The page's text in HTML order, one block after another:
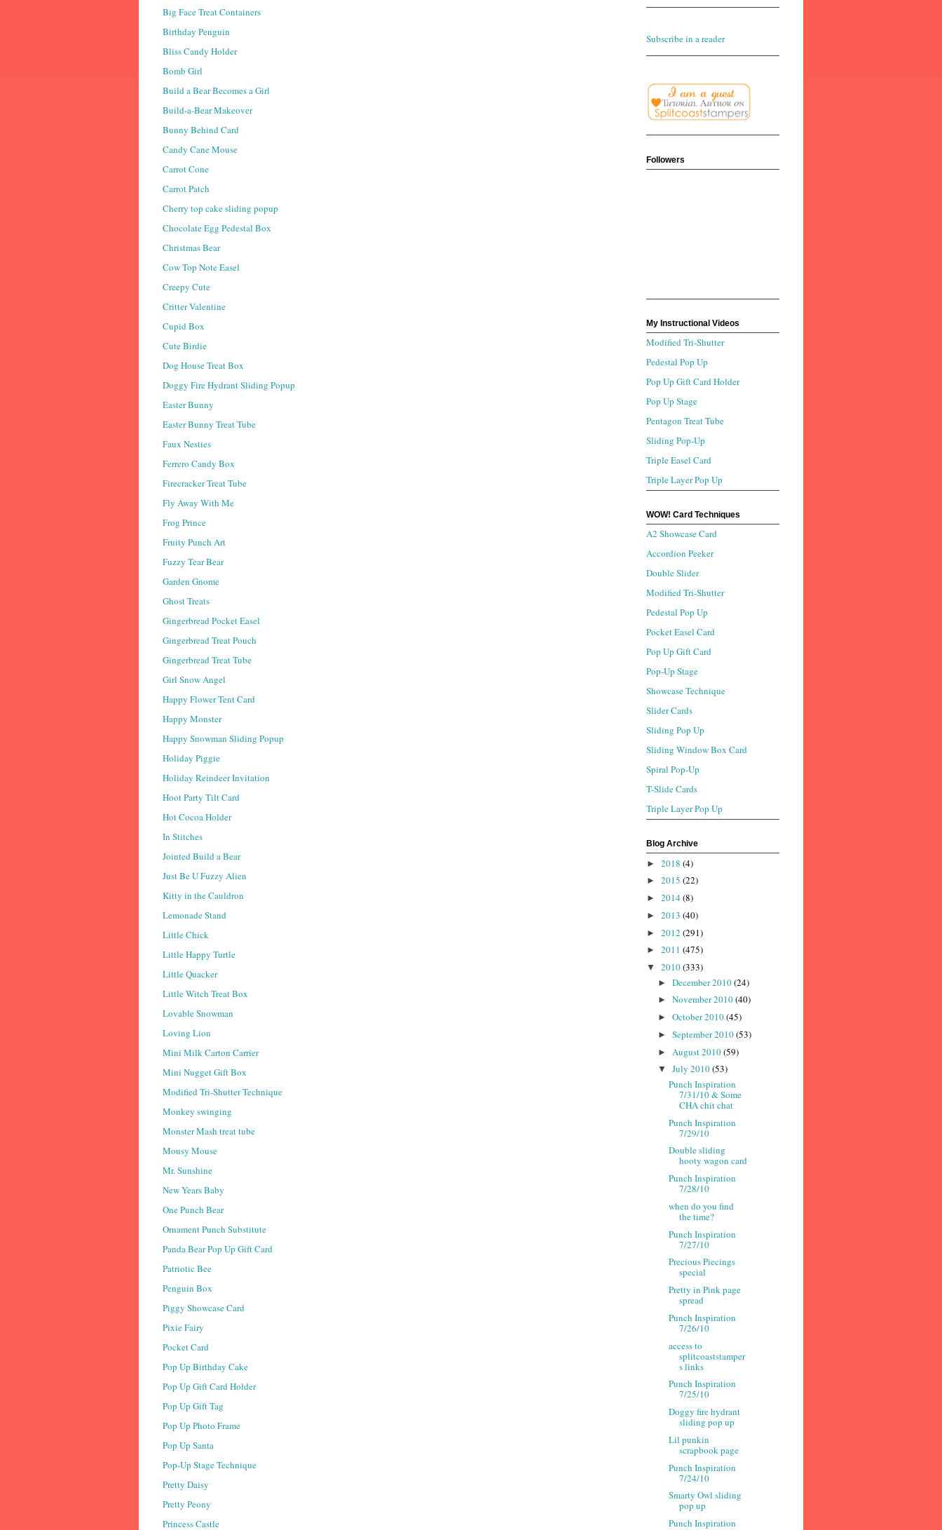
Big Face Treat Containers
Birthday Penguin
Bliss Candy Holder
Bomb Girl
Build a Bear Becomes a Girl
Build-a-Bear Makeover
Bunny Behind Card
Candy Cane Mouse
Carrot Cone
Carrot Patch
Cherry top cake sliding popup
Chocolate Egg Pedestal Box
Christmas Bear
Cow Top Note Easel
Creepy Cute
Critter Valentine
Cupid Box
Cute Birdie
Dog House Treat Box
Doggy Fire Hydrant Sliding Popup
Easter Bunny
Easter Bunny Treat Tube
Faux Nesties
Ferrero Candy Box
Firecracker Treat Tube
Fly Away With Me
Frog Prince
Fruity Punch Art
Fuzzy Tear Bear
Garden Gnome
Ghost Treats
Gingerbread Pocket Easel
Gingerbread Treat Pouch
Gingerbread Treat Tube
Girl Snow Angel
Happy Flower Tent Card
Happy Monster
Happy Snowman Sliding Popup
Holiday Piggie
Holiday Reindeer Invitation
Hoot Party Tilt Card
Hot Cocoa Holder
In Stitches
Jointed Build a Bear
Just Be U Fuzzy Alien
Kitty in the Cauldron
Lemonade Stand
Little Chick
Little Happy Turtle
Little Quacker
Little Witch Treat Box
Lovable Snowman
Loving Lion
Mini Milk Carton Carrier
Mini Nugget Gift Box
Modified Tri-Shutter Technique
Monkey swinging
Monster Mash treat tube
Mousy Mouse
Mr. Sunshine
New Years Baby
One Punch Bear
Ornament Punch Substitute
Panda Bear Pop Up Gift Card
Patriotic Bee
Penguin Box
Piggy Showcase Card
Pixie Fairy
Pocket Card
Pop Up Birthday Cake
Pop Up Gift Card Holder
Pop Up Gift Tag
Pop Up Photo Frame
Pop Up Santa
Pop-Up Stage Technique
Pretty Daisy
Pretty Peony
Princess Castle
Subscribe in a reader
Followers
My Instructional Videos
Modified Tri-Shutter
Pedestal Pop Up
Pop Up Gift Card Holder
Pop Up Stage
Pentagon Treat Tube
Sliding Pop-Up
Triple Easel Card
Triple Layer Pop Up
WOW! Card Techniques
A2 Showcase Card
Accordion Peeker
Double Slider
Modified Tri-Shutter
Pedestal Pop Up
Pocket Easel Card
Pop Up Gift Card
Pop-Up Stage
Showcase Technique
Slider Cards
Sliding Pop Up
Sliding Window Box Card
Spiral Pop-Up
T-Slide Cards
Triple Layer Pop Up
Blog Archive
► 2018 (4)
► 2015 (22)
► 2014 (8)
► 2013 (40)
► 2012 (291)
► 2011 (475)
▼ 2010(333)
► December 2010(24)
► November 2010(40)
► October 2010(45)
► September 2010(53)
► August 2010(59)
▼ July 2010(53)
Punch Inspiration
7/31/10 & Some
CHA chit chat
Punch Inspiration
7/29/10
Double sliding
hooty wagon card
Punch Inspiration
7/28/10
when do you find
the time?
Punch Inspiration
7/27/10
Precious Piecings
special
Pretty in Pink page
spread
Punch Inspiration
7/26/10
access to
splitcoaststamper
s links
Punch Inspiration
7/25/10
Doggy fire hydrant
sliding pop up
Lil punkin
scrapbook page
Punch Inspiration
7/24/10
Smarty Owl sliding
pop up
Punch Inspiration